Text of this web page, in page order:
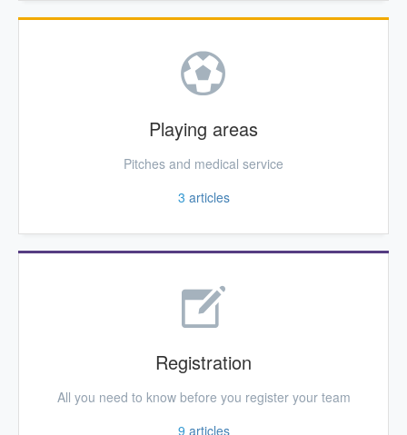
Playing areas
Pitches and medical service
3 articles
Registration
All you need to know before you register your team
9 articles